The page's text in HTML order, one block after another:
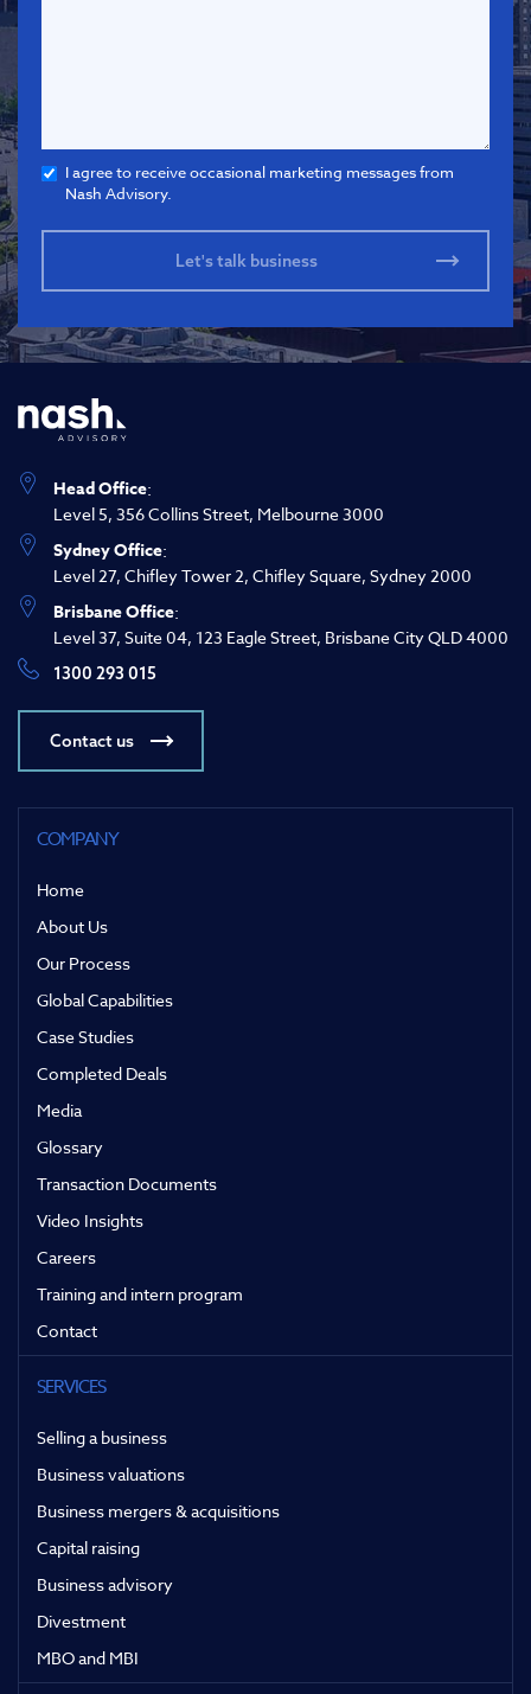
I agree to receive occasional marketing messages from
Nash Advisory.
Head Office:
Level 5, 356 Collins Street, Melbourne 3000
Sydney Office:
Level 27, Chifley Tower 2, Chifley Square, Sydney 2000
Brisbane Office:
Level 37, Suite 04, 123 Eagle Street, Brisbane City QLD 4000
1300 293 015
Contact us
COMPANY
Home
About Us
Our Process
Global Capabilities
Case Studies
Completed Deals
Media
Glossary
Transaction Documents
Video Insights
Careers
Training and intern program
Contact
SERVICES
Selling a business
Business valuations
Business mergers & acquisitions
Capital raising
Business advisory
Divestment
MBO and MBI